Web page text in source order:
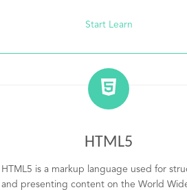
Start Learn
HTML5
HTML5 is a markup language used for
and presenting content on the World